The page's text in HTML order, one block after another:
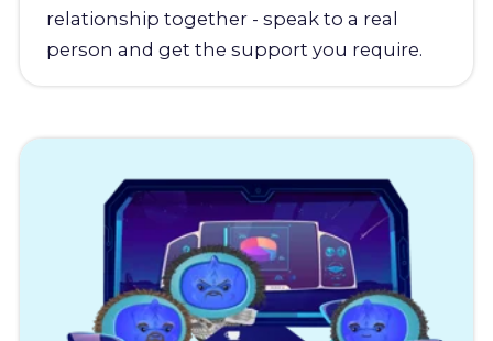
relationship together - speak to a real
person and get the support you require.